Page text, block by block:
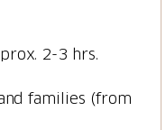
2-3 hrs.
families (from